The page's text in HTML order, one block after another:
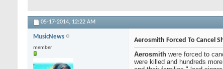
05-17-2014, 12:22 AM
MusicNews
member
Aerosmith Forced To Cancel
Aerosmith were forced to
were killed and hundreds